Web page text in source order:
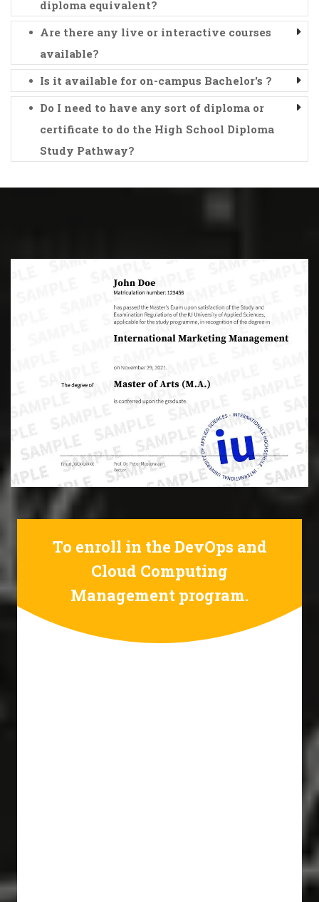
diploma equivalent?
Are there any live or interactive courses
available?
Is it available for on-campus Bachelor's ?
Do I need to have any sort of diploma or
certificate to do the High School Diploma
Study Pathway?
To enroll in the DevOps and
Cloud Computing
Management program.